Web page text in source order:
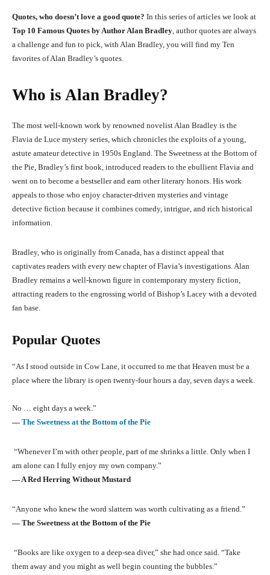
Quotes, who doesn’t love a good quote? In this series of articles we look at
Top 10 Famous Quotes by Author Alan Bradley, author quotes are always
a challenge and fun to pick, with Alan Bradley, you will find my Ten
favorites of Alan Bradley’s quotes.
Who is Alan Bradley?
The most well-known work by renowned novelist Alan Bradley is the
Flavia de Luce mystery series, which chronicles the exploits of a young,
astute amateur detective in 1950s England. The Sweetness at the Bottom of
the Pie, Bradley’s first book, introduced readers to the ebullient Flavia and
went on to become a bestseller and earn other literary honors. His work
appeals to those who enjoy character-driven mysteries and vintage
detective fiction because it combines comedy, intrigue, and rich historical
information.
Bradley, who is originally from Canada, has a distinct appeal that
captivates readers with every new chapter of Flavia’s investigations. Alan
Bradley remains a well-known figure in contemporary mystery fiction,
attracting readers to the engrossing world of Bishop’s Lacey with a devoted
fan base.
Popular Quotes
“As I stood outside in Cow Lane, it occurred to me that Heaven must be a
place where the library is open twenty-four hours a day, seven days a week.
No … eight days a week.”
― The Sweetness at the Bottom of the Pie
“Whenever I’m with other people, part of me shrinks a little. Only when I
am alone can I fully enjoy my own company.”
― A Red Herring Without Mustard
“Anyone who knew the word slattern was worth cultivating as a friend.”
― The Sweetness at the Bottom of the Pie
“Books are like oxygen to a deep-sea diver,” she had once said. “Take
them away and you might as well begin counting the bubbles.”